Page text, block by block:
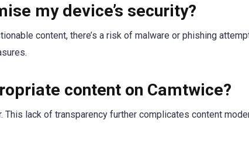
my device’s security?
content, there’s a risk of malware or phishing
content on Camtwice?
This lack of transparency further complicates content